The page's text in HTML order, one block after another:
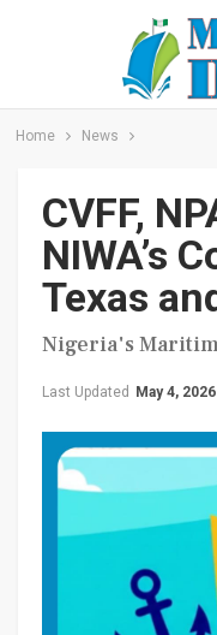
Home News
CVFF,
NIWA’s
Texas
Nigeria's
Last Updated May 4, 2026